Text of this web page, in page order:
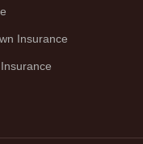
Insurance